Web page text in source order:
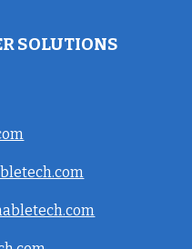
SOLUTIONS